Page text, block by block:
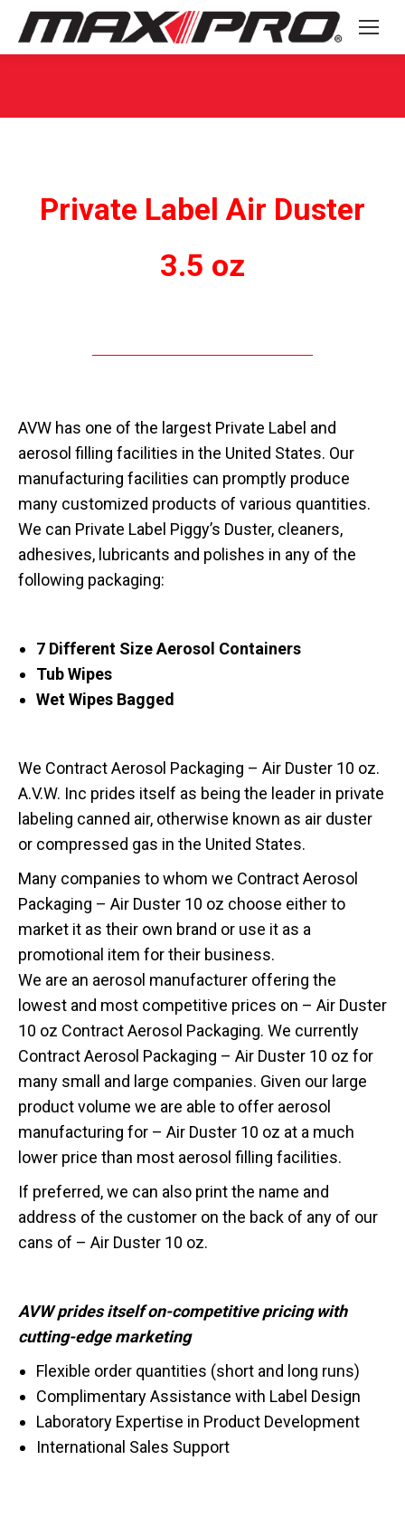
Private Label Air Duster
3.5 oz
AVW has one of the largest Private Label and
aerosol filling facilities in the United States. Our
manufacturing facilities can promptly produce
many customized products of various quantities.
We can Private Label Piggy’s Duster, cleaners,
adhesives, lubricants and polishes in any of the
following packaging:
7 Different Size Aerosol Containers
Tub Wipes
Wet Wipes Bagged
We Contract Aerosol Packaging – Air Duster 10 oz.
A.V.W. Inc prides itself as being the leader in private
labeling canned air, otherwise known as air duster
or compressed gas in the United States.
Many companies to whom we Contract Aerosol
Packaging – Air Duster 10 oz choose either to
market it as their own brand or use it as a
promotional item for their business.
We are an aerosol manufacturer offering the
lowest and most competitive prices on – Air Duster
10 oz Contract Aerosol Packaging. We currently
Contract Aerosol Packaging – Air Duster 10 oz for
many small and large companies. Given our large
product volume we are able to offer aerosol
manufacturing for – Air Duster 10 oz at a much
lower price than most aerosol filling facilities.
If preferred, we can also print the name and
address of the customer on the back of any of our
cans of – Air Duster 10 oz.
AVW prides itself on-competitive pricing with
cutting-edge marketing
Flexible order quantities (short and long runs)
Complimentary Assistance with Label Design
Laboratory Expertise in Product Development
International Sales Support